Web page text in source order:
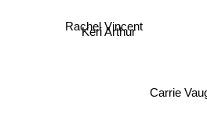
Rachel Vincent
Keri Arthur